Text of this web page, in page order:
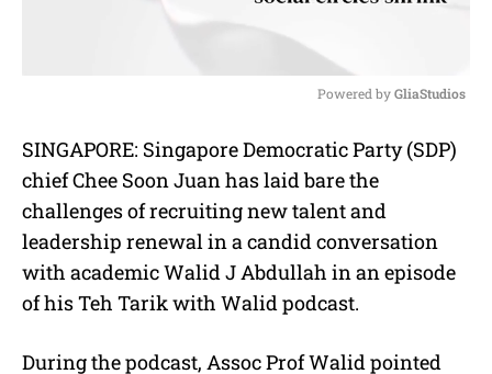
u
Powered by GliaStudios
SINGAPORE: Singapore Democratic Party (SDP)
chief Chee Soon Juan has laid bare the
challenges of recruiting new talent and
leadership renewal in a candid conversation
with academic Walid J Abdullah in an episode
of his Teh Tarik with Walid podcast.
During the podcast, Assoc Prof Walid pointed